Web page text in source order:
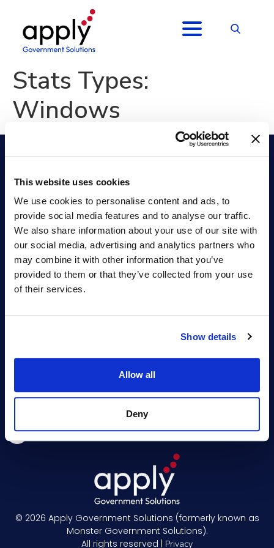
This website uses cookies
We use cookies to personalise content and ads, to
provide social media features and to analyse our traffic.
We also share information about your use of our site with
our social media, advertising and analytics partners who
may combine it with other information that you’ve
provided to them or that they’ve collected from your use
of their services.
Show details
Allow all
Deny
Stats Types:
Windows
Position Classification
Job Analysis
Hiring Management (ATS)
Hiring Assessments
Applicant Assessment
Collaborate
Selecting Official
Onboarding +
Analytics
Security
Services
Professional Services
Resources
© 2026 Apply Government Solutions (formerly known as
Monster Government Solutions).
All rights reserved | Privacy